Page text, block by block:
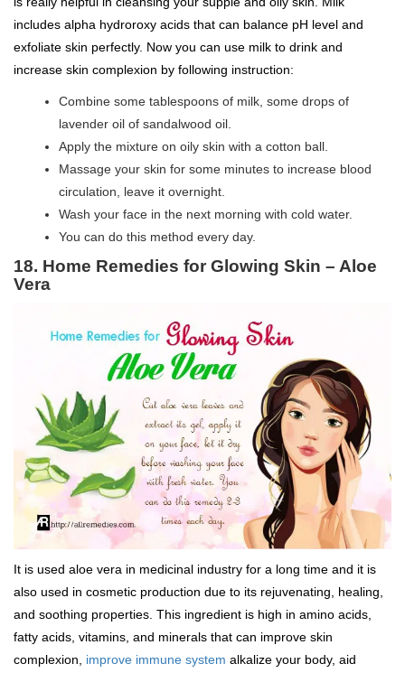
includes alpha hydroroxy acids that can balance pH level and
exfoliate skin perfectly. Now you can use milk to drink and
increase skin complexion by following instruction:
Combine some tablespoons of milk, some drops of
lavender oil of sandalwood oil.
Apply the mixture on oily skin with a cotton ball.
Massage your skin for some minutes to increase blood
circulation, leave it overnight.
Wash your face in the next morning with cold water.
You can do this method every day.
18. Home Remedies for Glowing Skin – Aloe
Vera
It is used aloe vera in medicinal industry for a long time and it is
also used in cosmetic production due to its rejuvenating, healing,
and soothing properties. This ingredient is high in amino acids,
fatty acids, vitamins, and minerals that can improve skin
complexion, improve immune system alkalize your body, aid